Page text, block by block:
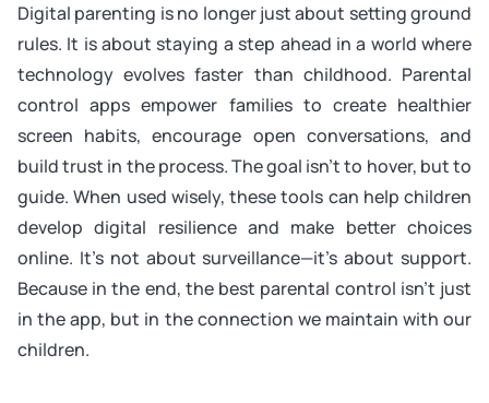
Digital parenting is no longer just about setting ground
rules. It is about staying a step ahead in a world where
technology evolves faster than childhood. Parental
control apps empower families to create healthier
screen habits, encourage open conversations, and
build trust in the process. The goal isn’t to hover, but to
guide. When used wisely, these tools can help children
develop digital resilience and make better choices
online. It’s not about surveillance—it’s about support.
Because in the end, the best parental control isn’t just
in the app, but in the connection we maintain with our
children.